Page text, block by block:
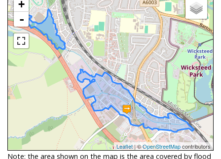
+
-
Leaflet| ©OpenStreetMapcontributors
Note: the area shown on the map is the area covered by flood